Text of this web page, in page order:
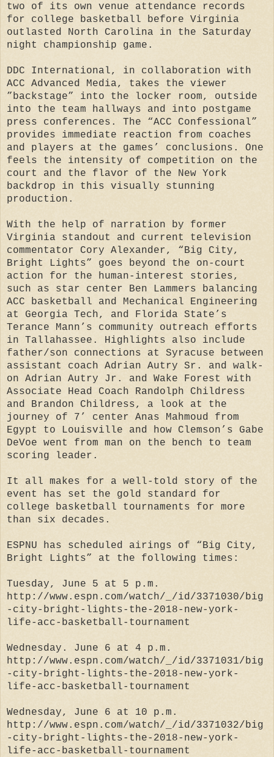
two of its own venue attendance records
for college basketball before Virginia
outlasted North Carolina in the Saturday
night championship game.
DDC International, in collaboration with
ACC Advanced Media, takes the viewer
”backstage” into the locker room, outside
into the team hallways and into postgame
press conferences. The “ACC Confessional”
provides immediate reaction from coaches
and players at the games’ conclusions. One
feels the intensity of competition on the
court and the flavor of the New York
backdrop in this visually stunning
production.
With the help of narration by former
Virginia standout and current television
commentator Cory Alexander, “Big City,
Bright Lights” goes beyond the on-court
action for the human-interest stories,
such as star center Ben Lammers balancing
ACC basketball and Mechanical Engineering
at Georgia Tech, and Florida State’s
Terance Mann’s community outreach efforts
in Tallahassee. Highlights also include
father/son connections at Syracuse between
assistant coach Adrian Autry Sr. and walk-
on Adrian Autry Jr. and Wake Forest with
Associate Head Coach Randolph Childress
and Brandon Childress, a look at the
journey of 7’ center Anas Mahmoud from
Egypt to Louisville and how Clemson’s Gabe
DeVoe went from man on the bench to team
scoring leader.
It all makes for a well-told story of the
event has set the gold standard for
college basketball tournaments for more
than six decades.
ESPNU has scheduled airings of “Big City,
Bright Lights” at the following times:
Tuesday, June 5 at 5 p.m.
http://www.espn.com/watch/_/id/3371030/big
-city-bright-lights-the-2018-new-york-
life-acc-basketball-tournament
Wednesday. June 6 at 4 p.m.
http://www.espn.com/watch/_/id/3371031/big
-city-bright-lights-the-2018-new-york-
life-acc-basketball-tournament
Wednesday, June 6 at 10 p.m.
http://www.espn.com/watch/_/id/3371032/big
-city-bright-lights-the-2018-new-york-
life-acc-basketball-tournament